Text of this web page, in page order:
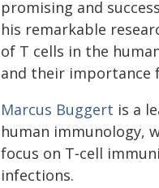
promising and
his remarkable
of T cells in the
and their importance
Marcus Buggert is a
human immunology,
focus on T‑cell
infections.